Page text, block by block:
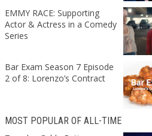
EMMY RACE: Supporting
Actor & Actress in a Comedy
Series
Bar Exam Season 7 Episode
2 of 8: Lorenzo’s Contract
MOST POPULAR OF ALL-TIME